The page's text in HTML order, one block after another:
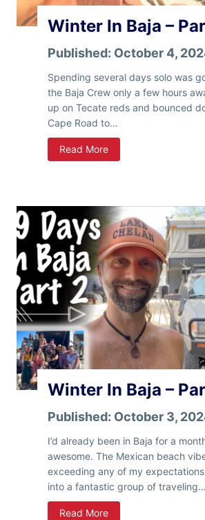
S
t
a
t
e
s
!
Winter In Baja –
Published: October 4,
Spending several days solo was
the Baja Crew only a few hours
up on Tecate reds and bounced
Cape Road to…
Read MoreW
i
e
r
n
B
a
j
a
–
P
Winter In Baja –
Published: October 3,
I’d already been in Baja for a
awesome. The Mexican beach
exceeding any of my
into a fantastic group of traveling…
Read MoreW